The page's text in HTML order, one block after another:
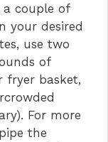
a couple of
your desired
use two
of
fryer basket,
For more
the